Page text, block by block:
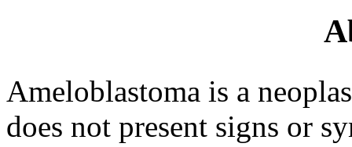
Ameloblastoma is a
does not present signs or